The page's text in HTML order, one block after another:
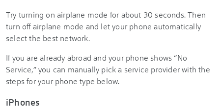
Try turning on airplane mode for about 30 seconds. Then
turn off airplane mode and let your phone automatically
select the best network.
If you are already abroad and your phone shows “No
Service,” you can manually pick a service provider with the
steps for your phone type below.
iPhones